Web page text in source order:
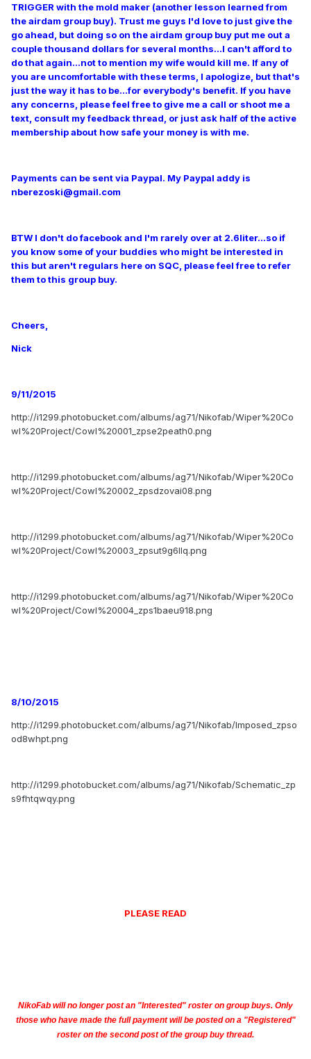
TRIGGER with the mold maker (another lesson learned from
the airdam group buy). Trust me guys I'd love to just give the
go ahead, but doing so on the airdam group buy put me out a
couple thousand dollars for several months...I can't afford to
do that again...not to mention my wife would kill me. If any of
you are uncomfortable with these terms, I apologize, but that's
just the way it has to be...for everybody's benefit. If you have
any concerns, please feel free to give me a call or shoot me a
text, consult my feedback thread, or just ask half of the active
membership about how safe your money is with me.
Payments can be sent via Paypal. My Paypal addy is
nberezoski@gmail.com
BTW I don't do facebook and I'm rarely over at 2.6liter...so if
you know some of your buddies who might be interested in
this but aren't regulars here on SQC, please feel free to refer
them to this group buy.
Cheers,
Nick
9/11/2015
http://i1299.photobucket.com/albums/ag71/Nikofab/Wiper%20Co
wl%20Project/Cowl%20001_zpse2peath0.png
http://i1299.photobucket.com/albums/ag71/Nikofab/Wiper%20Co
wl%20Project/Cowl%20002_zpsdzovai08.png
http://i1299.photobucket.com/albums/ag71/Nikofab/Wiper%20Co
wl%20Project/Cowl%20003_zpsut9g6llq.png
http://i1299.photobucket.com/albums/ag71/Nikofab/Wiper%20Co
wl%20Project/Cowl%20004_zps1baeu918.png
8/10/2015
http://i1299.photobucket.com/albums/ag71/Nikofab/Imposed_zpso
od8whpt.png
http://i1299.photobucket.com/albums/ag71/Nikofab/Schematic_zp
s9fhtqwqy.png
PLEASE READ
NikoFab will no longer post an "Interested" roster on group buys. Only
those who have made the full payment will be posted on a "Registered"
roster on the second post of the group buy thread.